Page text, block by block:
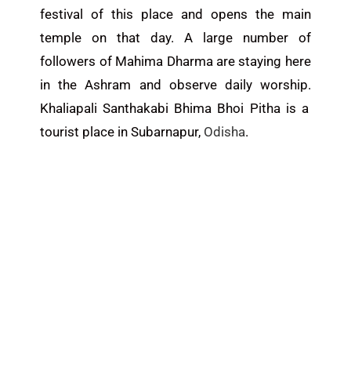
festival of this place and opens the main
temple on that day. A large number of
followers of Mahima Dharma are staying here
in the Ashram and
observe daily worship.
Khaliapali Santhakabi Bhima Bhoi Pitha is a
tourist place in Subarnapur, Odisha.